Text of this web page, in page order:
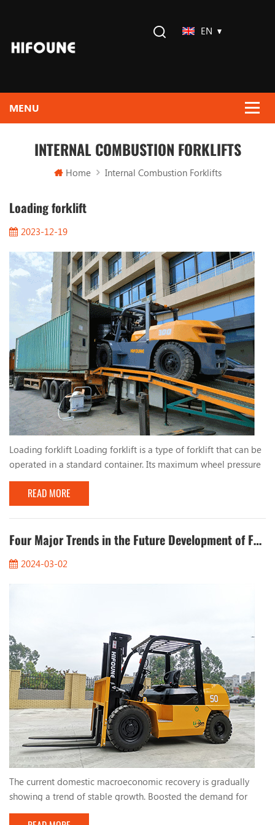
EN
INTERNAL COMBUSTION FORKLIFTS
Home Internal Combustion Forklifts
Loading forklift
2023-12-19
Loading forklift Loading forklift is a type of forklift that can be
operated in a standard container. Its maximum wheel pressure
is less than the allowable wheel pressure value of the standard
container bottom plate, and it can be safely operated inside
the container, which is suitable for operation in port terminals
and other places. China's first container operation forklift was
successfully dev...
READ MORE
Four Major Trends in the Future Development of Forklifts
2024-03-02
The current domestic macroeconomic recovery is gradually
showing a trend of stable growth. Boosted the demand for
forklifts. The active fiscal policies and infrastructure